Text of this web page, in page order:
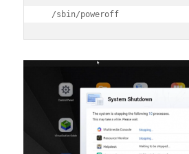
/sbin/poweroff